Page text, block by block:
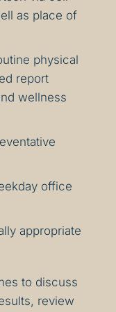
as place of
physical
report
wellness
office
appropriate
to discuss
review